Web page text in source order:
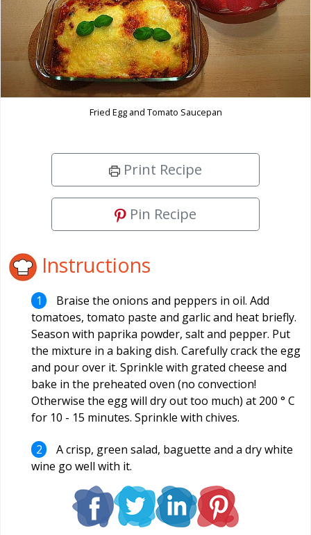
Fried Egg and Tomato Saucepan
Print Recipe
Pin Recipe
Instructions
Braise the onions and peppers in oil. Add
tomatoes, tomato paste and garlic and heat briefly.
Season with paprika powder, salt and pepper. Put
the mixture in a baking dish. Carefully crack the egg
and pour over it. Sprinkle with grated cheese and
bake in the preheated oven (no convection!
Otherwise the egg will dry out too much) at 200 ° C
for 10 - 15 minutes. Sprinkle with chives.
A crisp, green salad, baguette and a dry white
wine go well with it.